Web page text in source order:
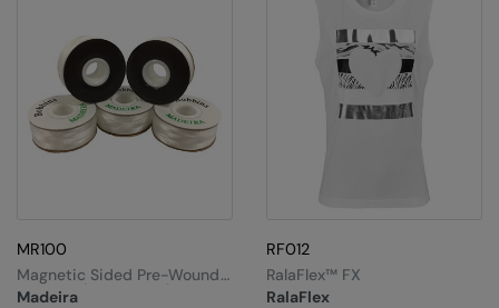
MR100
Madeira
Magnetic Sided Pre-Wound
Bobbins (Box Of 144)
RF012
RalaFlex
RalaFlex™ FX